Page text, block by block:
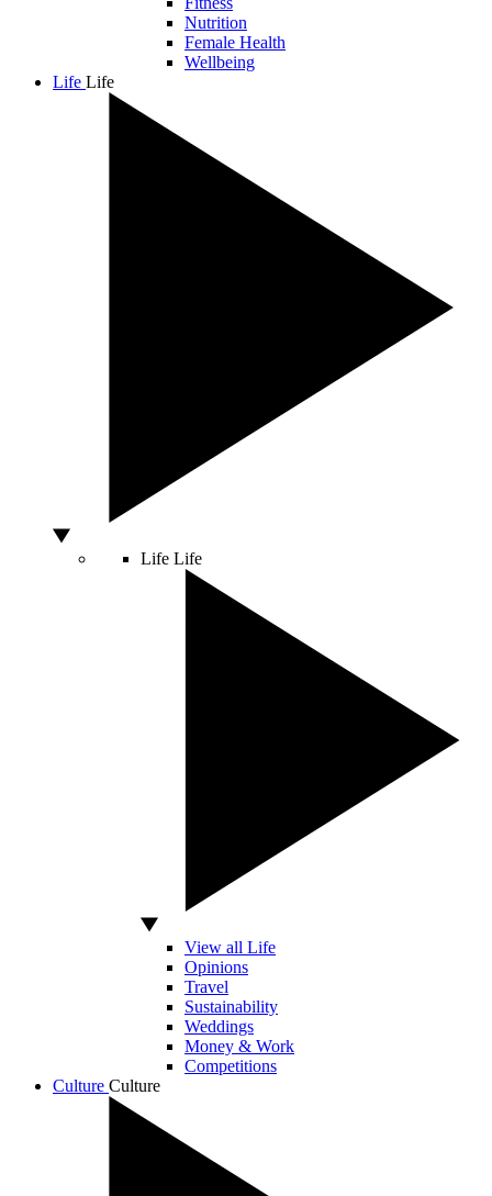
Nutrition
Female Health
Wellbeing
Life Life
Life Life
View all Life
Opinions
Travel
Sustainability
Weddings
Money & Work
Competitions
Culture Culture